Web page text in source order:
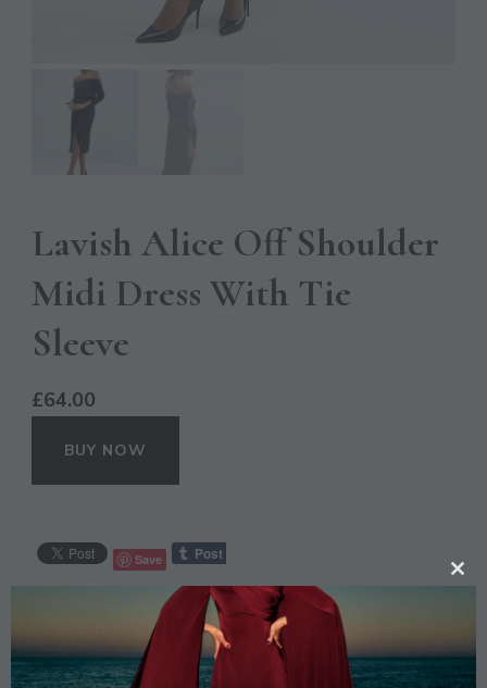
Lavish Alice Off Shoulder
Midi Dress With Tie
Sleeve
£64.00
BUY NOW
Save
CASUAL,
OCCASION
TAGS:
BLACK, DRESS, FASHION LAVISH ALICE,
MIDI, OFF SHOULDER,